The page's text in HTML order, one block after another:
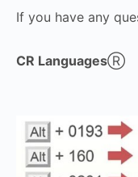
If you have any
CR LanguagesⓇ